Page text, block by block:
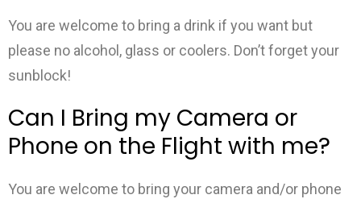
You are welcome to bring a drink if you want but
please no alcohol, glass or coolers. Don’t forget your
sunblock!
Can I Bring my Camera or
Phone on the Flight with me?
You are welcome to bring your camera and/or phone